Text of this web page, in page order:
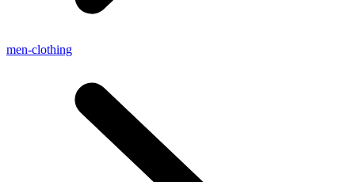
men-clothing